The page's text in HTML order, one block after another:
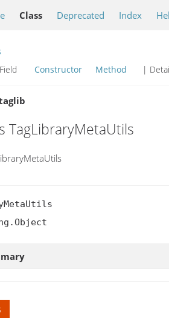
Class Deprecated Index
Constructor Method |
TagLibraryMetaUtils